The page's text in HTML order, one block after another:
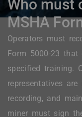
Who must
MSHA
Operators must
Form 5000-23 that
specified training.
representatives
recording, and
miner must sign